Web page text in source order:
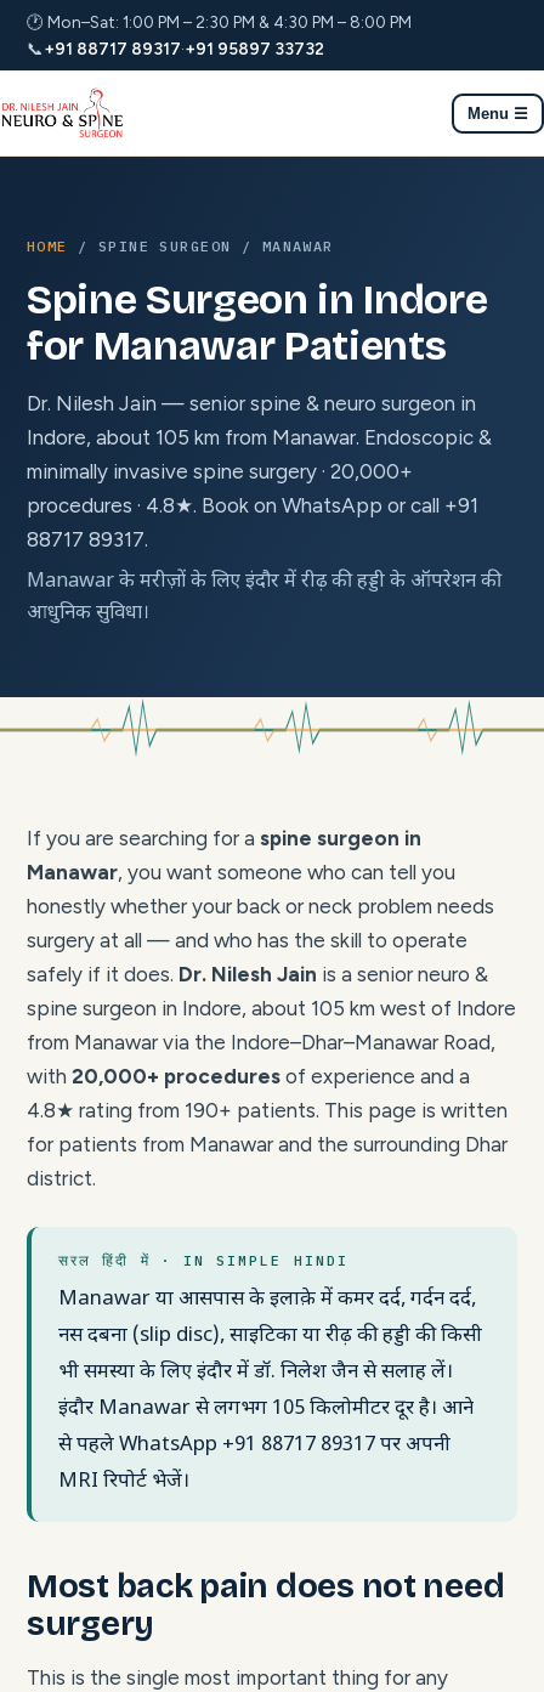
🕐 Mon–Sat: 1:00 PM – 2:30 PM & 4:30 PM – 8:00 PM
📞+91 88717 89317·+91 95897 33732
Menu ☰
HOME / SPINE SURGEON / MANAWAR
Spine Surgeon in Indore
for Manawar Patients
Dr. Nilesh Jain — senior spine & neuro surgeon in
Indore, about 105 km from Manawar. Endoscopic &
minimally invasive spine surgery · 20,000+
procedures · 4.8★. Book on WhatsApp or call +91
88717 89317.
Manawar के मरीज़ों के लिए इंदौर में रीढ़ की हड्डी के ऑपरेशन की
आधुनिक सुविधा।
If you are searching for a spine surgeon in
Manawar, you want someone who can tell you
honestly whether your back or neck problem needs
surgery at all — and who has the skill to operate
safely if it does. Dr. Nilesh Jain is a senior neuro &
spine surgeon in Indore, about 105 km west of Indore
from Manawar via the Indore–Dhar–Manawar Road,
with 20,000+ procedures of experience and a
4.8★ rating from 190+ patients. This page is written
for patients from Manawar and the surrounding Dhar
district.
सरल हिंदी में · IN SIMPLE HINDI
Manawar या आसपास के इलाक़े में कमर दर्द, गर्दन दर्द,
नस दबना (slip disc), साइटिका या रीढ़ की हड्डी की किसी
भी समस्या के लिए इंदौर में डॉ. निलेश जैन से सलाह लें।
इंदौर Manawar से लगभग 105 किलोमीटर दूर है। आने
से पहले WhatsApp +91 88717 89317 पर अपनी
MRI रिपोर्ट भेजें।
Most back pain does not need
surgery
This is the single most important thing for any